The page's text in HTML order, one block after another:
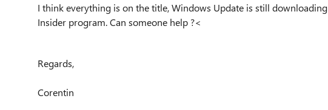
I think everything is on the title, Windows Update is still
Insider program. Can someone help ?<
Regards,
Corentin